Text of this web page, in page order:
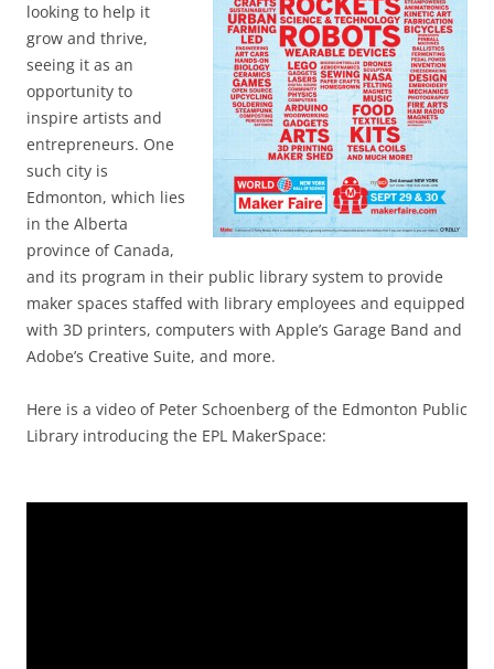
looking to help it
grow and thrive,
seeing it as an
opportunity to
inspire artists and
entrepreneurs. One
such city is
Edmonton, which lies
in the Alberta
province of Canada,
and its program in their public library system to provide
maker spaces staffed with library employees and equipped
with 3D printers, computers with Apple’s Garage Band and
Adobe’s Creative Suite, and more.
Here is a video of Peter Schoenberg of the Edmonton Public
Library introducing the EPL MakerSpace: